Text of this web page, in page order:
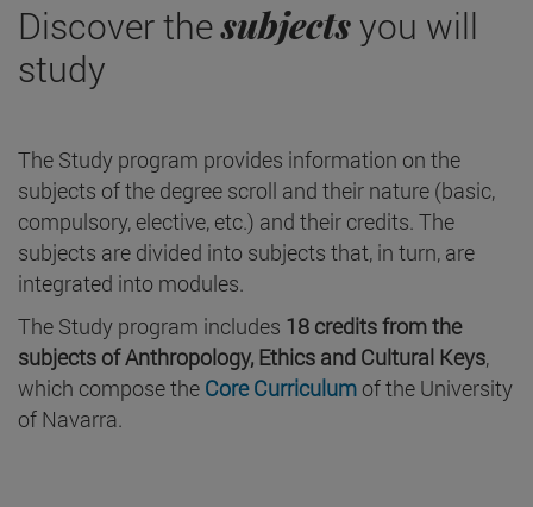
Discover thesubjectsyou will
study
The Study program provides information on the
subjects of the degree scroll and their nature (basic,
compulsory, elective, etc.) and their credits. The
subjects are divided into subjects that, in turn, are
integrated into modules.
The Study program includes 18 credits from the
subjects of Anthropology, Ethics and Cultural Keys,
which compose the Core Curriculum of the University
of Navarra.